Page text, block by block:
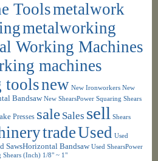
Toolsmetalwork
metalworking
Working Machines
machines
toolsnew New Ironworkers New
Bandsaw New ShearsPower Squaring Shears
Presses sale Sales sell Shears
tradeUsed Used
SawsHorizontal Bandsaw Used ShearsPower
Shears (Inch) 1/8" ~ 1"